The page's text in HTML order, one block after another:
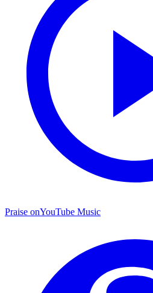
Praise onYouTube Music